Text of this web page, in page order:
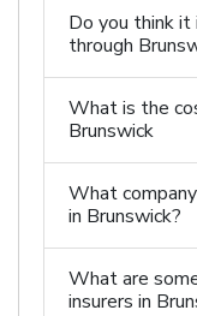
Do you think it
through
What is the
Brunswick
What
in Brunswick?
What are
insurers in